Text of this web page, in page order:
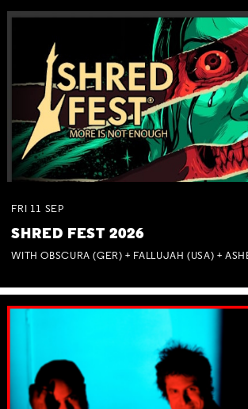
FRI 11 SEP
SHRED FEST 2026